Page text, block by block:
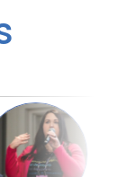
MAR 18